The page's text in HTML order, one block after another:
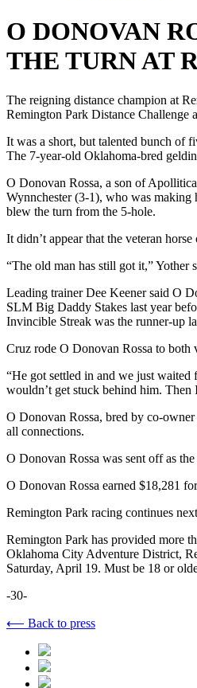
O DONOVAN
THE TURN AT
The reigning distance champion at
Remington Park Distance Challenge
It was a short, but talented bunch of
The 7-year-old Oklahoma-bred
O Donovan Rossa, a son of
Wynnchester (3-1), who was
blew the turn from the 5-hole.
It didn’t appear that the veteran
“The old man has still got it,”
Leading trainer Dee Keener said O
SLM Big Daddy Stakes last year
Invincible Streak was the runner-up
Cruz rode O Donovan Rossa to both
“He got settled in and we just
wouldn’t get stuck behind him.
O Donovan Rossa, bred by co-
all connections.
O Donovan Rossa was sent off as
O Donovan Rossa earned $18,281
Remington Park racing continues
Remington Park has provided more
Oklahoma City Adventure District,
Saturday, April 19. Must be 18 or
-30-
⟵ Back to press